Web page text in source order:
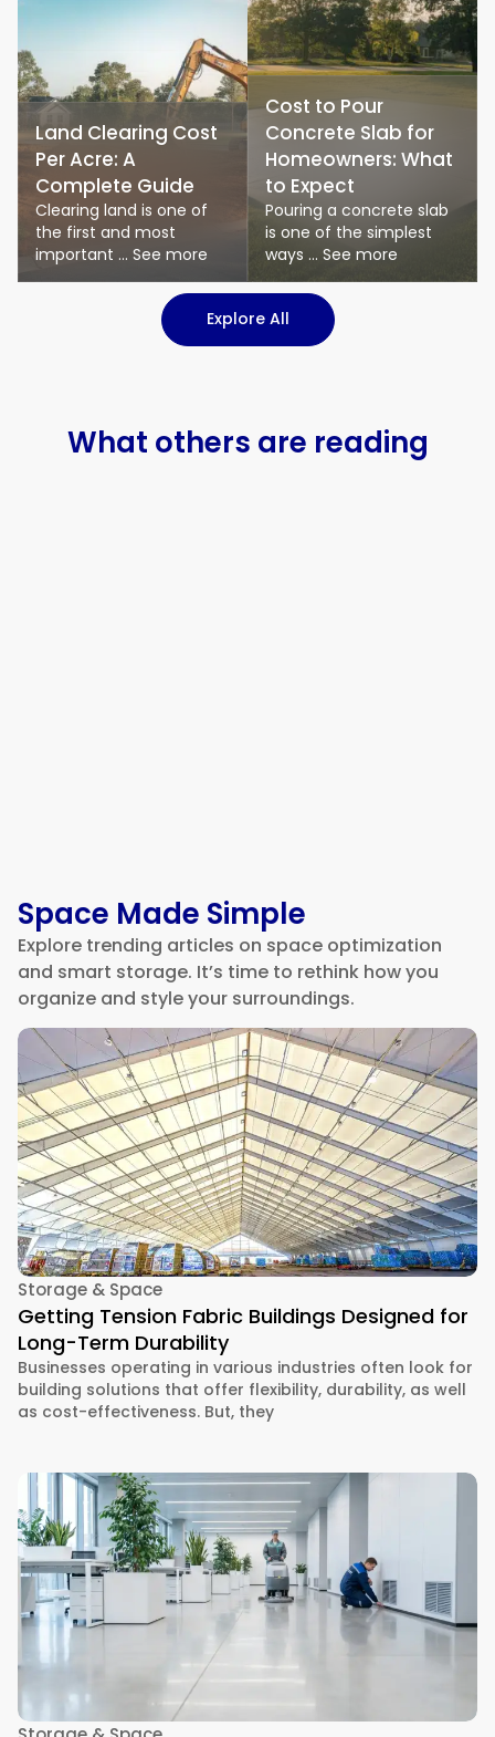
Land Clearing Cost
Per Acre: A
Complete Guide
Clearing land is one of
the first and most
important ... See more
Cost to Pour
Concrete Slab for
Homeowners: What
to Expect
Pouring a concrete slab
is one of the simplest
ways ... See more
Explore All: Logistics & Transport
What others are reading
Space Made Simple
Explore trending articles on space optimization
and smart storage. It’s time to rethink how you
organize and style your surroundings.
Storage & Space
Getting Tension Fabric Buildings Designed for
Long-Term Durability
Businesses operating in various industries often look for
building solutions that offer flexibility, durability, as well
as cost-effectiveness. But, they